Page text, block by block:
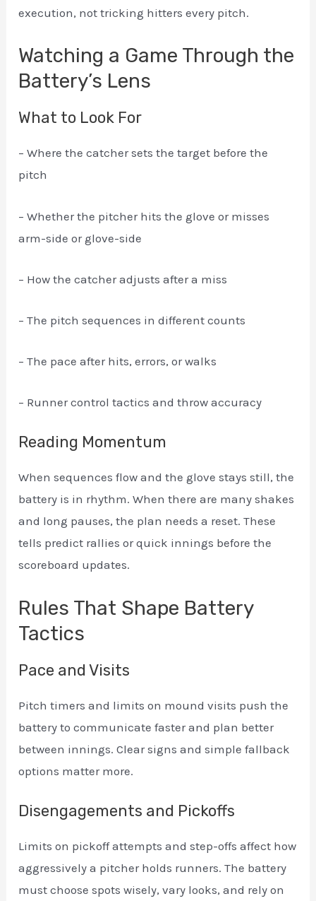
execution, not tricking hitters every pitch.
Watching a Game Through the
Battery’s Lens
What to Look For
– Where the catcher sets the target before the
pitch
– Whether the pitcher hits the glove or misses
arm-side or glove-side
– How the catcher adjusts after a miss
– The pitch sequences in different counts
– The pace after hits, errors, or walks
– Runner control tactics and throw accuracy
Reading Momentum
When sequences flow and the glove stays still, the
battery is in rhythm. When there are many shakes
and long pauses, the plan needs a reset. These
tells predict rallies or quick innings before the
scoreboard updates.
Rules That Shape Battery
Tactics
Pace and Visits
Pitch timers and limits on mound visits push the
battery to communicate faster and plan better
between innings. Clear signs and simple fallback
options matter more.
Disengagements and Pickoffs
Limits on pickoff attempts and step-offs affect how
aggressively a pitcher holds runners. The battery
must choose spots wisely, vary looks, and rely on